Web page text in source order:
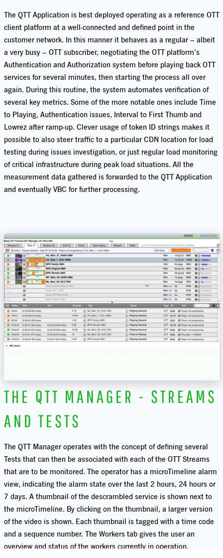
The QTT Application is best deployed operating as a reference OTT
client platform at a well-connected and defined point in the
customer network. In this manner it behaves as a regular – albeit
a very busy – OTT subscriber, negotiating the OTT platform’s
Authentication and Authorization system before playing back OTT
services for several minutes, then starting the process all over
again. During this routine, the system automates verification of
several key metrics. Some of the more notable ones include Time
to Playing, Authentication issues, Interval to First Thumb and
Lowrez after ramp-up. Clever usage of token ID strings makes it
possible to also steer traffic to a particular CDN location for load
testing during issues investigation, or just regular load monitoring
of critical infrastructure during peak load situations. All the
measurement data gathered is forwarded to the QTT Application
and eventually VBC for further processing.
THE QTT MANAGER - STREAMS
AND TESTS
The QTT Manager operates with the concept of defining several
Tests that can then be associated with each of the OTT Streams
that are to be monitored. The operator has a microTimeline alarm
view, indicating the alarm state over the last 2 hours, 24 hours or
7 days. A thumbnail of the descrambled service is shown next to
the microTimeline. By clicking on the thumbnail, a larger version
of the video is shown. Each thumbnail is tagged with a time code
and a sequence number. The Workers tab gives the user an
overview and status of the workers currently in operation.